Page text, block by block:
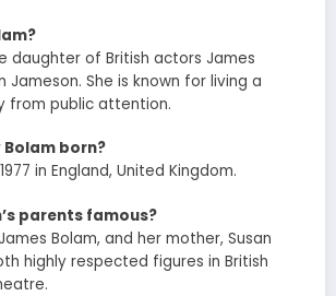
daughter of British actors James
Jameson. She is known for living a
from public attention.
Bolam born?
in England, United Kingdom.
parents famous?
Bolam, and her mother, Susan
highly respected figures in British